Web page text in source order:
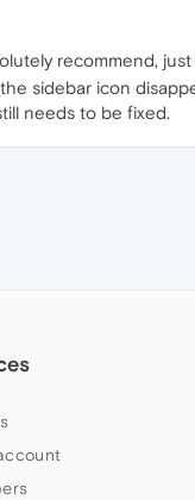
recommend,
sidebar icon
needs to be fixed.